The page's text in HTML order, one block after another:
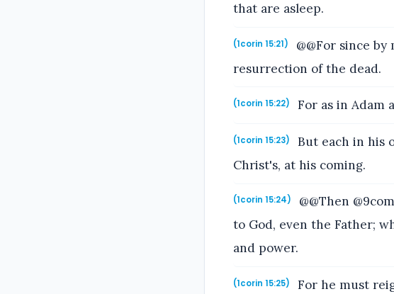
that are asleep.
(1corin 15:21)
@@For since by
resurrection of the dead.
(1corin 15:22) For as in Adam
(1corin 15:23)
But each in his
Christ's, at his coming.
(1corin 15:24)
@@Then
to God, even the Father;
and power.
(1corin 15:25) For he must